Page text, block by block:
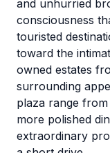
and unhurried
consciousness
touristed
toward the
owned estates
surrounding
plaza range
more polished
extraordinary